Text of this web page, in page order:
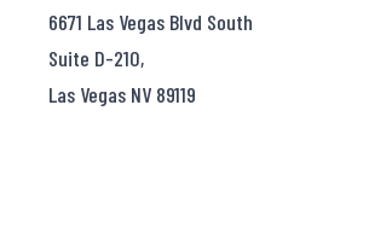
6671 Las Vegas Blvd South
Suite D-210,
Las Vegas NV 89119